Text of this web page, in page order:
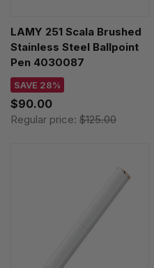
LAMY 251 Scala Brushed
Stainless Steel Ballpoint
Pen 4030087
SAVE 28%
$90.00
Regular price: $125.00